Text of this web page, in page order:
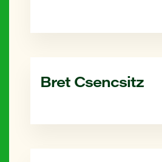
Bret Csencsitz